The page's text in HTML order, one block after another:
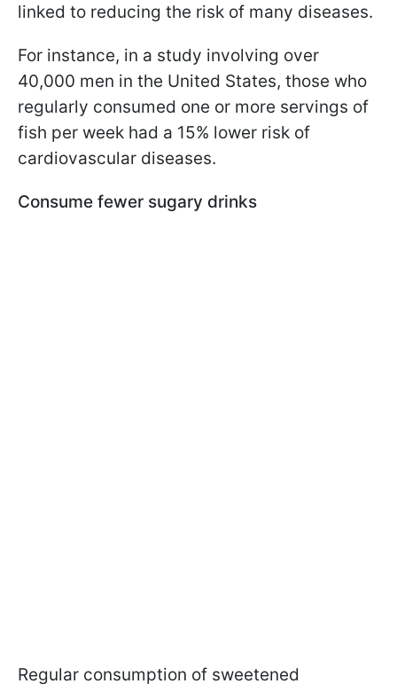
linked to reducing the risk of many diseases.
For instance, in a study involving over
40,000 men in the United States, those who
regularly consumed one or more servings of
fish per week had a 15% lower risk of
cardiovascular diseases.
Consume fewer sugary drinks
Regular consumption of sweetened